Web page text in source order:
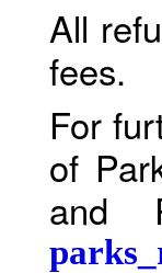
All
fees.
For
of
and